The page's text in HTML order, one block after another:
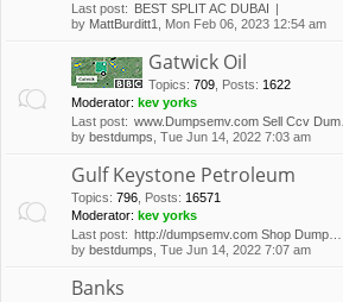
Last post: BEST SPLIT AC DUBAI
by MattBurditt1 , Mon Feb 06, 2023 12:54 am
Gatwick Oil
Topics: 709 Posts: 1622
Moderator: kev yorks
Last post: www.Dumpsemv.com Sell Ccv
by bestdumps , Tue Jun 14, 2022 7:03 am
Gulf Keystone Petroleum
Topics: 796 Posts: 16571
Moderator: kev yorks
Last post: http://dumpsemv.com Shop Dump…
by bestdumps , Tue Jun 14, 2022 7:07 am
Banks